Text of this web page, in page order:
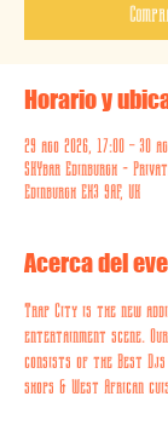
Horario y
29 ago 2026, 17:00 – 30
SKYbar Edinburgh -
Edinburgh EH3 9AF, UK
Acerca del
Trap City is the new
entertainment scene.
consists of the Best
shops & West African